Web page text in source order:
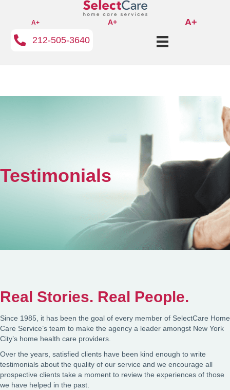
A+ A+
A+
212-505-3640
Testimonials
Real Stories. Real People.
Since 1985, it has been the goal of every member of SelectCare Home
Care Service’s team to make the agency a leader amongst New York
City’s home health care providers.
Over the years, satisfied clients have been kind enough to write
testimonials about the quality of our service and we encourage all
prospective clients take a moment to review the experiences of those
we have helped in the past.